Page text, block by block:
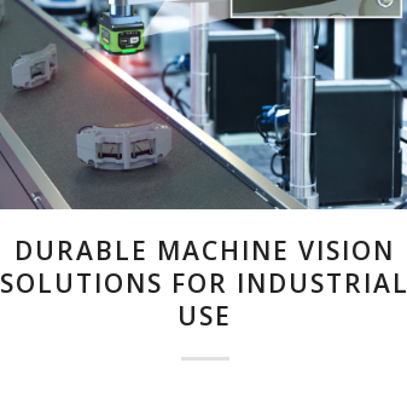
DURABLE MACHINE VISION
SOLUTIONS FOR INDUSTRIAL
USE